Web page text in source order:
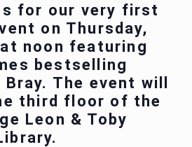
for our very first
on Thursday,
noon featuring
bestselling
The event will
third floor of the
Leon & Toby